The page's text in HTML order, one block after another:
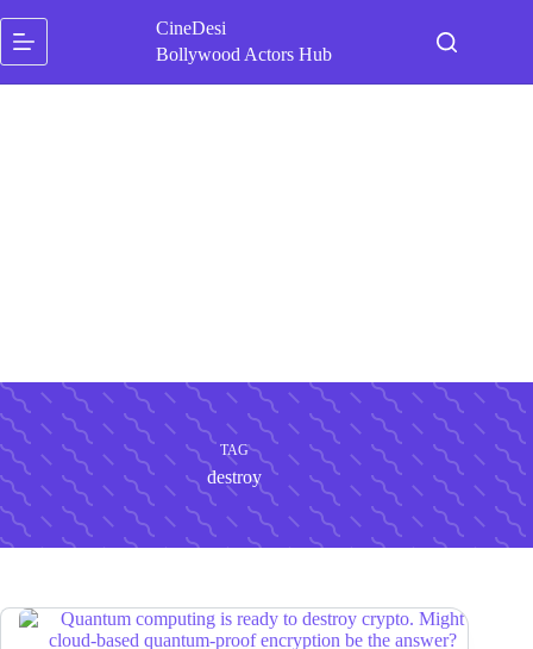
content
CineDesi
Bollywood Actors Hub
TAG
destroy